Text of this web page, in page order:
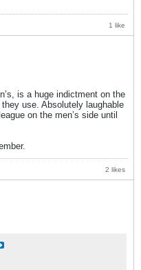
1 like
is a huge indictment on the
use. Absolutely laughable
on the men’s side until
2 likes